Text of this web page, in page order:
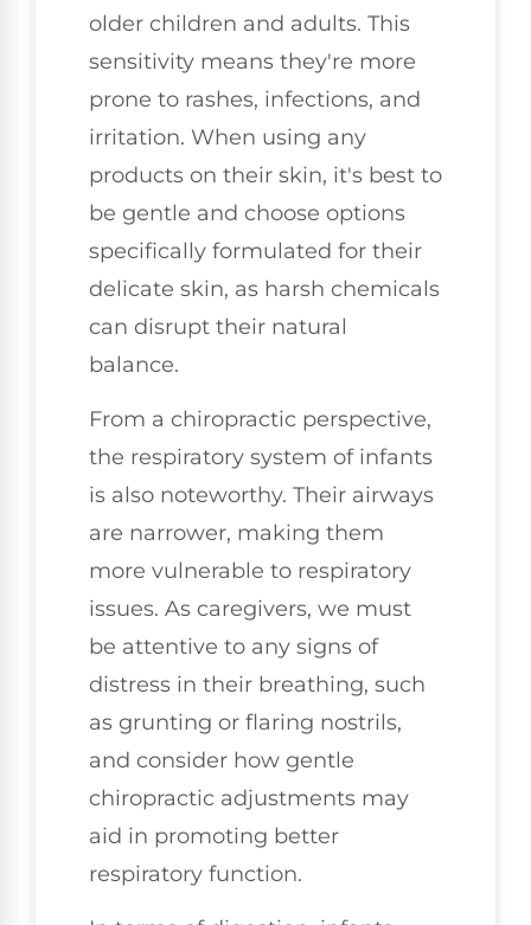
older children and adults. This
sensitivity means they're more
prone to rashes, infections, and
irritation. When using any
products on their skin, it's best to
be gentle and choose options
specifically formulated for their
delicate skin, as harsh chemicals
can disrupt their natural
balance.
From a chiropractic perspective,
the respiratory system of infants
is also noteworthy. Their airways
are narrower, making them
more vulnerable to respiratory
issues. As caregivers, we must
be attentive to any signs of
distress in their breathing, such
as grunting or flaring nostrils,
and consider how gentle
chiropractic adjustments may
aid in promoting better
respiratory function.